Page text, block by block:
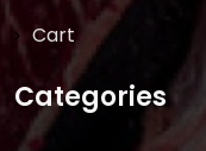
Cart
Categories